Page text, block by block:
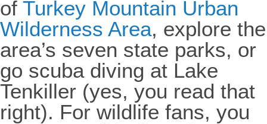
of Turkey Mountain Urban
Wilderness Area, explore the
area’s seven state parks, or
go scuba diving at Lake
Tenkiller (yes, you read that
right). For wildlife fans, you